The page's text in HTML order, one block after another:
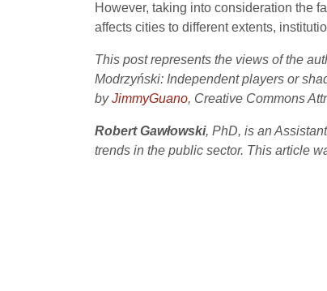
However, taking into consideration the
affects cities to different extents,
This post represents the views of the
Modrzyński: Independent players or
byJimmyGuano, Creative Commons
Robert Gawłowski, PhD, is an
trends in the public sector. This article